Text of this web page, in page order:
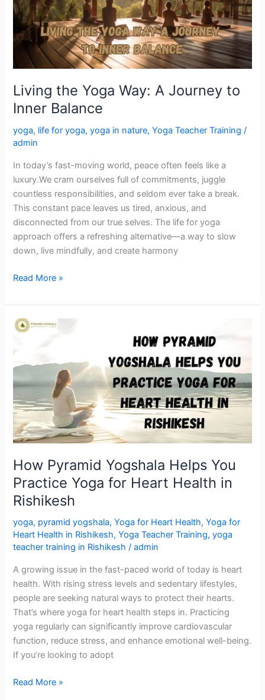
Living the Yoga Way: A Journey to
Inner Balance
yoga, life for yoga,yoga in nature,Yoga Teacher Training /
admin
In today’s fast-moving world, peace often feels like a
luxury.We cram ourselves full of commitments, juggle
countless responsibilities, and seldom ever take a break.
This constant pace leaves us tired, anxious, and
disconnected from our true selves. The life for yoga
approach offers a refreshing alternative—a way to slow
down, live mindfully, and create harmony
A
Journey
to
Balance
Read More »
How Pyramid Yogshala Helps You
Practice Yoga for Heart Health in
Rishikesh
yoga, pyramid yogshala,Yoga for Heart Health,Yoga for
Heart Health in Rishikesh,Yoga Teacher Training,yoga
teacher training in Rishikesh /admin
A growing issue in the fast-paced world of today is heart
health. With rising stress levels and sedentary lifestyles,
people are seeking natural ways to protect their hearts.
That’s where yoga for heart health steps in. Practicing
yoga regularly can significantly improve cardiovascular
function, reduce stress, and enhance emotional well-being.
If you’re looking to adopt
How
Helps
You
Practice
Yoga
for
Heart
in
Rishikesh
Read More »